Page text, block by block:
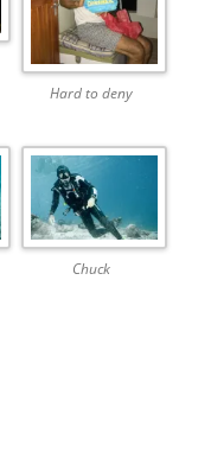
Hard to deny
Chuck